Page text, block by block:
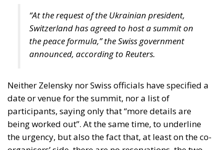
Public opinion in these states often reflects a
different calibration between solidarity and risk,
between endurance and negotiation.
that European cohesion rests on differing strategic
intuitions. What feels existential in Warsaw may feel
contingent in Lisbon. What appears urgent in Tallinn
may seem negotiable in Madrid.